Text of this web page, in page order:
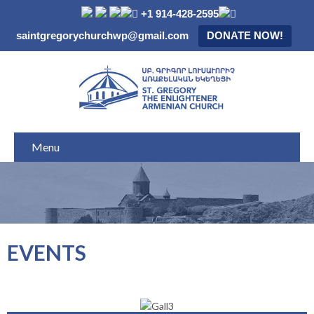
+1 914-428-2595
saintgregorychurchwp@gmail.com
DONATE NOW!
Menu
EVENTS